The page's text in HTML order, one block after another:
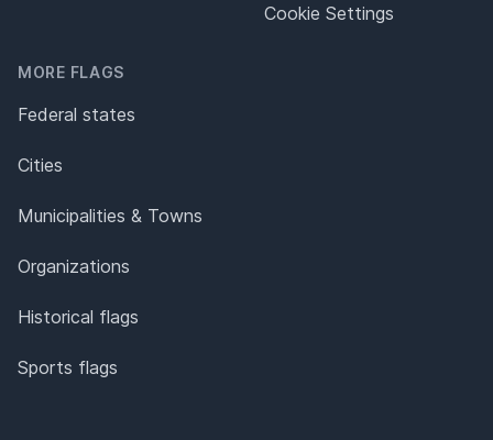
MORE FLAGS
Federal states
Cities
Municipalities & Towns
Organizations
Historical flags
Sports flags
Cookie Settings